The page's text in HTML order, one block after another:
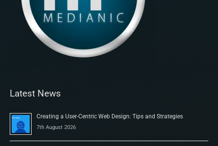
Latest News
Creating a User-Centric Web Design: Tips and Strategies
7th August 2026